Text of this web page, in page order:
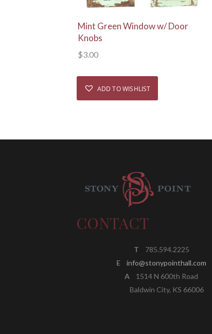
View Details
Mint Green Window w/ Door
Knobs
$3.00
ADD TO WISHLIST
CONTACT
T
785.594.2225
E
info@stonypointhall.com
A 1514 N 600th Road
Baldwin City, KS 66006